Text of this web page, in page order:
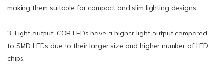
making them suitable for compact and slim lighting designs.
3. Light output: COB LEDs have a higher light output compared
to SMD LEDs due to their larger size and higher number of LED
chips.